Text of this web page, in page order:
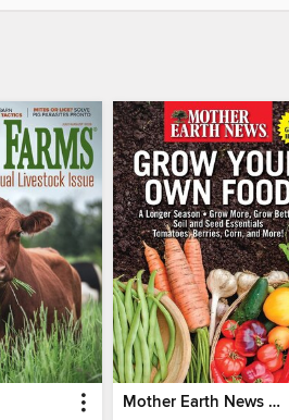
Mother Earth News Grow Your Own Food